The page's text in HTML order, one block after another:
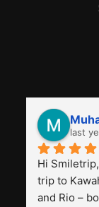
last
Hi
trip to
and Rio –